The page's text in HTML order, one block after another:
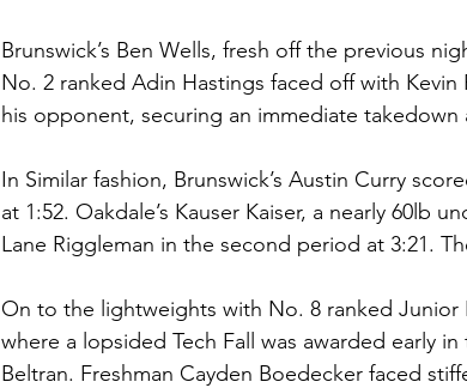
Brunswick’s Ben Wells, fresh off the previous
No. 2 ranked Adin Hastings faced off with
his opponent, securing an immediate
In Similar fashion, Brunswick’s Austin Curry
at 1:52. Oakdale’s Kauser Kaiser, a nearly 60lb
Lane Riggleman in the second period at 3:21.
On to the lightweights with No. 8 ranked Junior
where a lopsided Tech Fall was awarded early
Beltran. Freshman Cayden Boedecker faced